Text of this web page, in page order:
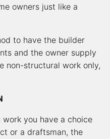
owners just like a
to have the builder
and the owner supply
non-structural work only,
you have a choice
or a draftsman, the